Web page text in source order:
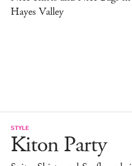
Hayes Valley
STYLE
Kiton Party